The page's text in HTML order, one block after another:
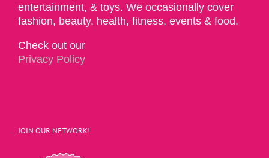
entertainment, & toys. We occasionally cover
fashion, beauty, health, fitness, events & food.
Check out our
Privacy Policy
JOIN OUR NETWORK!